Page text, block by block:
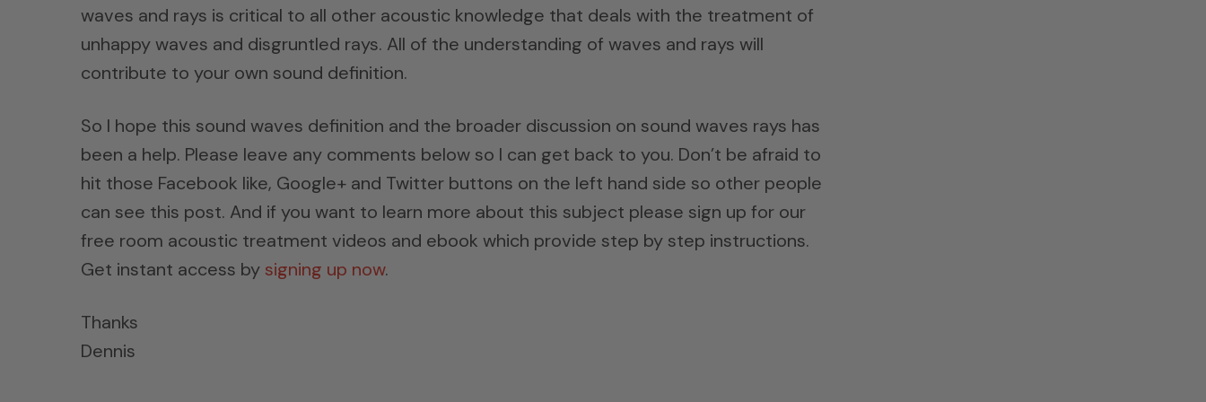
waves and rays is critical to all other acoustic knowledge that deals with the treatment of
unhappy waves and disgruntled rays. All of the understanding of waves and rays will
contribute to your own sound definition.
So I hope this sound waves definition and the broader discussion on sound waves rays has
been a help. Please leave any comments below so I can get back to you. Don’t be afraid to
hit those Facebook like, Google+ and Twitter buttons on the left hand side so other people
can see this post. And if you want to learn more about this subject please sign up for our
free room acoustic treatment videos and ebook which provide step by step instructions.
Get instant access by signing up now.
Thanks
Dennis